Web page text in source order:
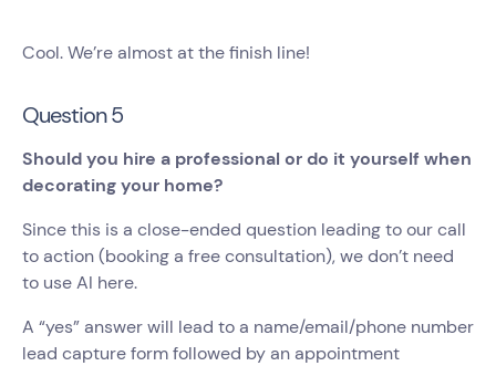
Cool. We’re almost at the finish line!
Question 5
Should you hire a professional or do it yourself when
decorating your home?
Since this is a close-ended question leading to our call
to action (booking a free consultation), we don’t need
to use AI here.
A “yes” answer will lead to a name/email/phone number
lead capture form followed by an appointment